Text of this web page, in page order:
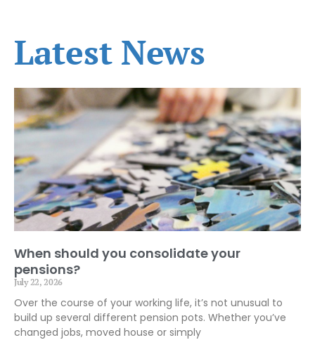
Latest News
When should you consolidate your
pensions?
July 22, 2026
Over the course of your working life, it’s not unusual to
build up several different pension pots. Whether you’ve
changed jobs, moved house or simply